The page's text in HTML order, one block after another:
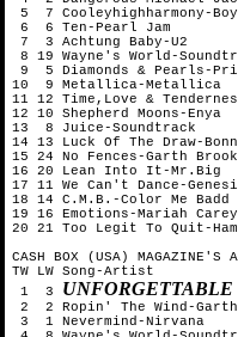
5  7 Cooleyhighharmony-
6  6 Ten-Pearl Jam
7  3 Achtung Baby-U2
8 19 Wayne's World-
9  5 Diamonds & Pearls-
10  9 Metallica-Metallica
11 12 Time,Love &
12 10 Shepherd Moons-Enya
13  8 Juice-Soundtrack
14 13 Luck Of The Draw-
15 24 No Fences-Garth
16 20 Lean Into It-Mr.Big
17 11 We Can't Dance-
18 14 C.M.B.-Color Me Badd
19 16 Emotions-Mariah Carey
20 21 Too Legit To Quit-
CASH BOX (USA) MAGAZINE'S
TW LW Song-Artist
1  3
2  2 Ropin' The Wind-
3  1 Nevermind-Nirvana